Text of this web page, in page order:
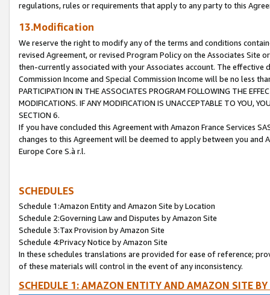
regulations, rules or requirements that apply to any party to this
13.Modification
We reserve the right to modify any of the terms and conditions
revised Agreement, or revised Program Policy on the Associates
then-currently associated with your Associates account. The
Commission Income and Special Commission Income will be no less
PARTICIPATION IN THE ASSOCIATES PROGRAM FOLLOWING THE
MODIFICATIONS. IF ANY MODIFICATION IS UNACCEPTABLE TO YOU,
SECTION 6.
If you have concluded this Agreement with Amazon France Services
changes to this Agreement will be deemed to apply between you and
Europe Core S.à r.l.
SCHEDULES
Schedule 1:Amazon Entity and Amazon Site by Location
Schedule 2:Governing Law and Disputes by Amazon Site
Schedule 3:Tax Provision by Amazon Site
Schedule 4:Privacy Notice by Amazon Site
In these schedules translations are provided for ease of reference;
of these materials will control in the event of any inconsistency.
SCHEDULE 1: AMAZON ENTITY AND AMAZON SITE